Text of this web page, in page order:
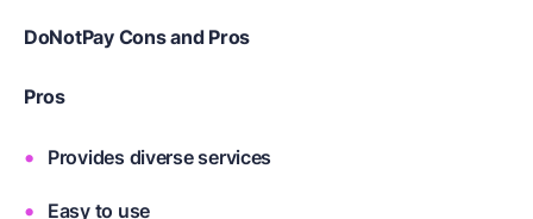
DoNotPay Cons and Pros
Pros
Provides diverse services
Easy to use